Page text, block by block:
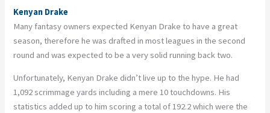
Kenyan Drake
Many fantasy owners expected Kenyan Drake to have a great
season, therefore he was drafted in most leagues in the second
round and was expected to be a very solid running back two.
Unfortunately, Kenyan Drake didn’t live up to the hype. He had
1,092 scrimmage yards including a mere 10 touchdowns. His
statistics added up to him scoring a total of 192.2 which were the